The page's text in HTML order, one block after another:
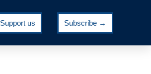
Support us Subscribe →